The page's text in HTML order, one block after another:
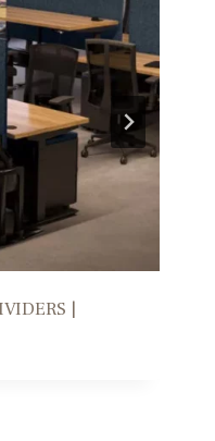
| DM206